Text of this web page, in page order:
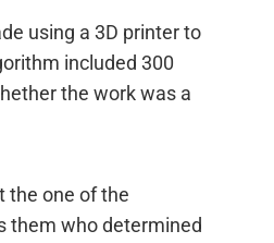
using a 3D printer to
included 300
the work was a
the one of the
them who determined